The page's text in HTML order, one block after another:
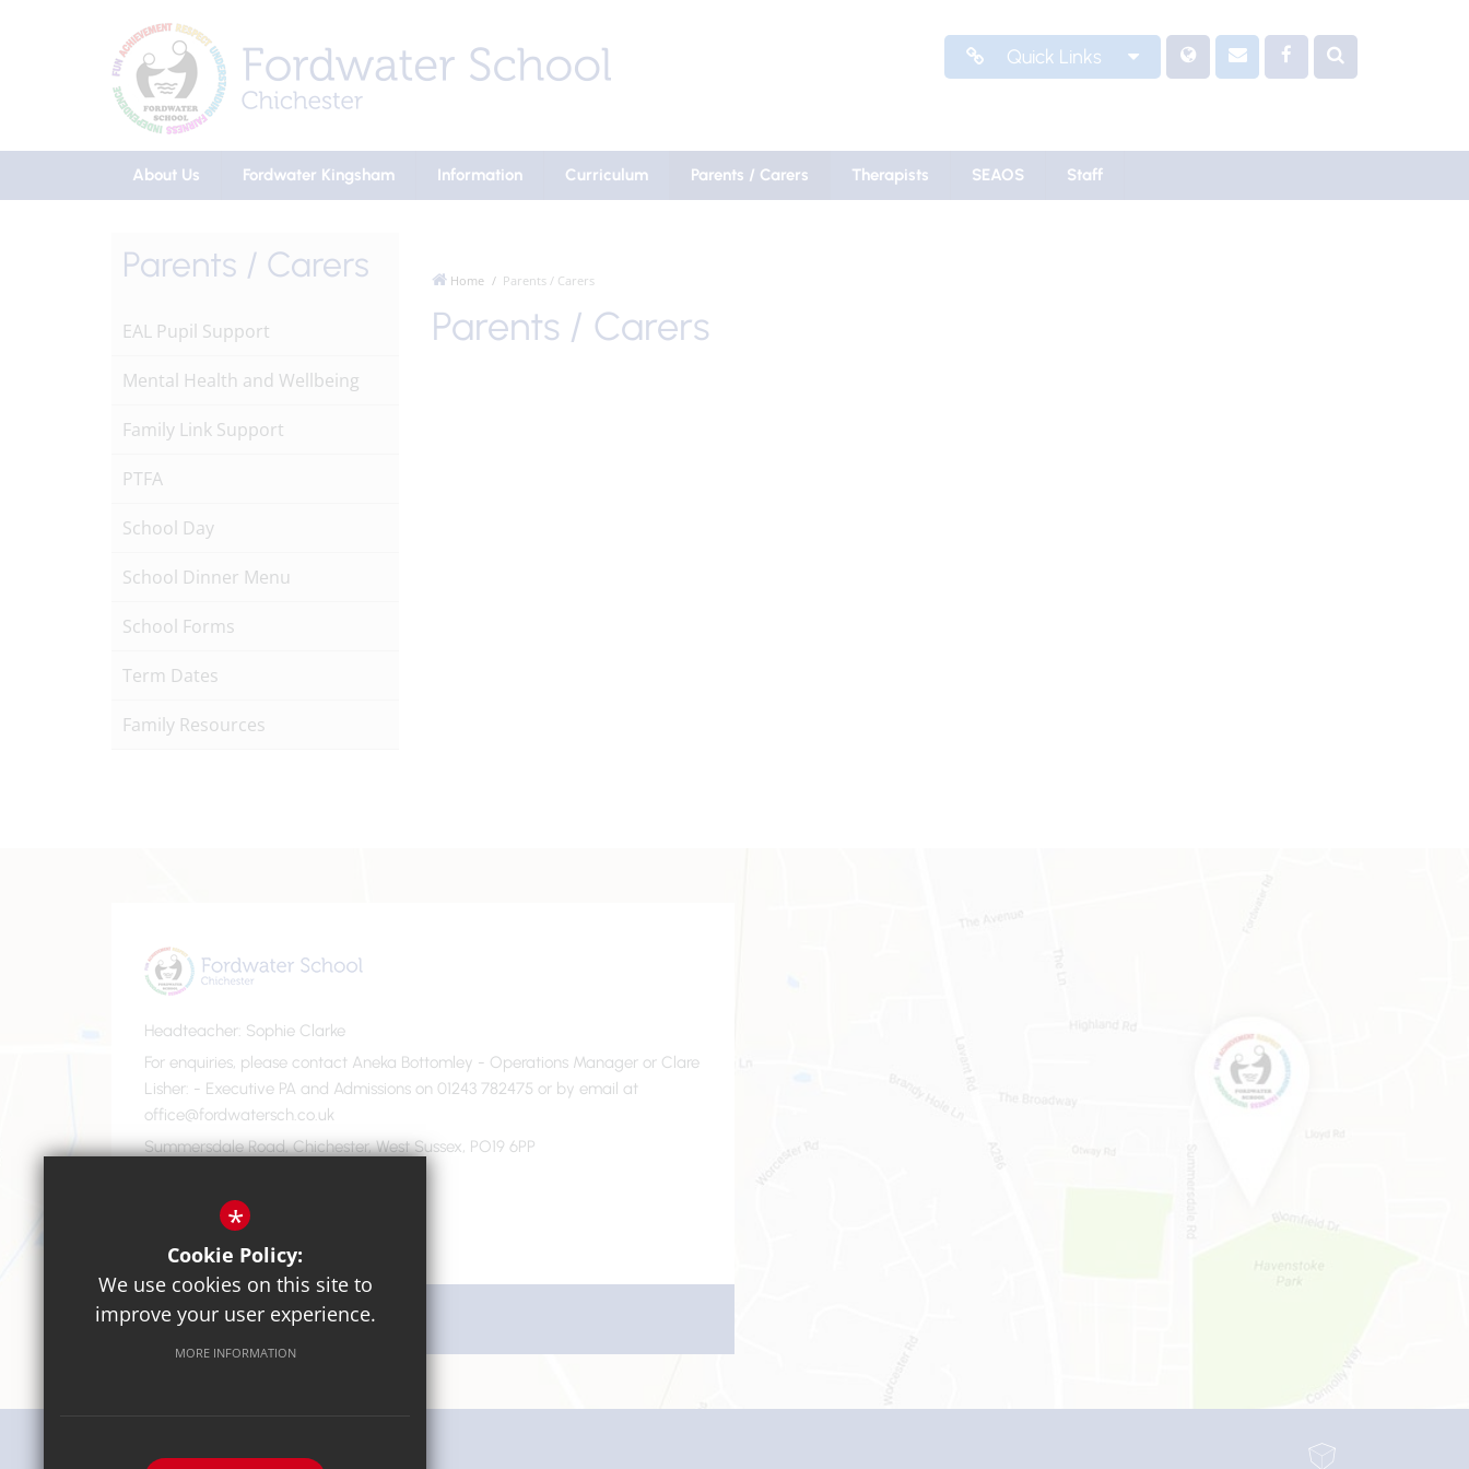
Quick Links
About Us Fordwater Kingsham Information Curriculum Parents / Carers Therapists SEAOS Staff
Home Parents / Carers
Parents / Carers
Parents / Carers
EAL Pupil Support
Mental Health and Wellbeing
Family Link Support
PTFA
School Day
School Dinner Menu
School Forms
Term Dates
Family Resources
Headteacher Sophie Clarke
For enquiries, please contact Aneka Bottomley - Operations Manager or Clare
Lisher - Executive PA and Admissions on 01243 782475 or by email at
office@fordwatersch.co.uk
Summersdale Road, Chichester, West Sussex, PO19 6PP
01243 782475
Get Directions
*
Cookie Policy:
We use cookies on this site to
improve your user experience.
MORE INFORMATION